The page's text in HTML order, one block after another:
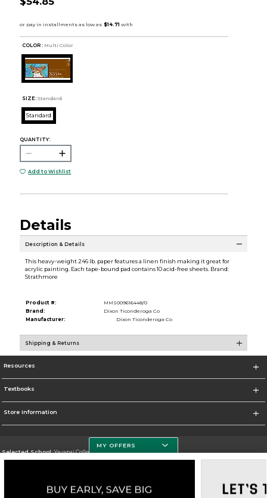
COLOR : Multi Color
SIZE: Standard
Standard
QUANTITY:
Add to Wishlist
Details
Description & Details
This heavy-weight 246 lb. paper features a linen finish making it great for
acrylic painting. Each tape-bound pad contains 10 acid-free sheets. Brand:
Strathmore
Product #:
MMS009616448/0
Brand:
Dixon Ticonderoga Co
Manufacturer:
Dixon Ticonderoga Co
Shipping & Returns
Resources
Textbooks
Store Information
Selected School:Yavapai College
Go To http://www.yc.edu/
MY OFFERS